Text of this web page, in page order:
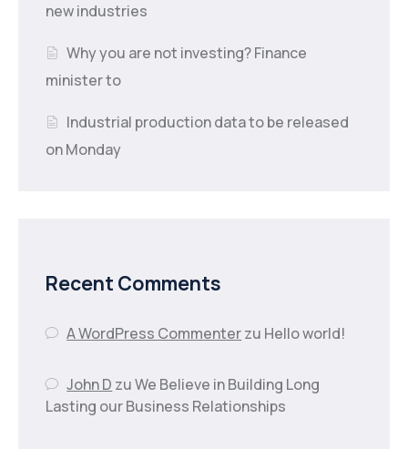
new industries
Why you are not investing? Finance
minister to
Industrial production data to be released
on Monday
Recent Comments
A WordPress Commenterzu Hello world!
John D zuWe Believe in Building Long
Lasting our Business Relationships